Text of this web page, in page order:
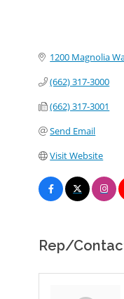
1200 Magnolia
(662) 317-3000
(662) 317-3001
Send Email
Visit Website
Rep/